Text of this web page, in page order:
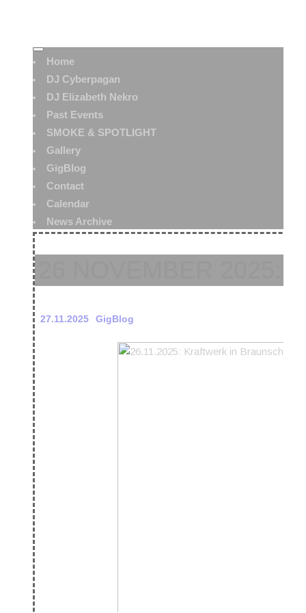
Home
DJ Cyberpagan
DJ Elizabeth Nekro
Past Events
SMOKE & SPOTLIGHT
Gallery
GigBlog
Contact
Calendar
News Archive
27.11.2025 GigBlog